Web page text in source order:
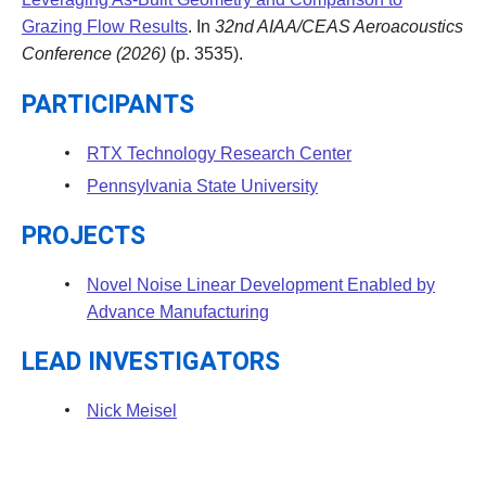
Grazing Flow Results. In 32nd AIAA/CEAS Aeroacoustics
Conference (2026) (p. 3535).
PARTICIPANTS
RTX Technology Research Center
Pennsylvania State University
PROJECTS
Novel Noise Linear Development Enabled by
Advance Manufacturing
LEAD INVESTIGATORS
Nick Meisel